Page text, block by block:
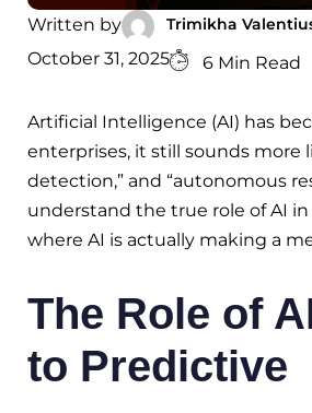
Written by Trimikha
October 31, 2025 6 Min Read
Artificial Intelligence (AI) has
enterprises, it still sounds more
detection,” and “autonomous
understand the true role of AI
where AI is actually making a
The Role of
to Predictive